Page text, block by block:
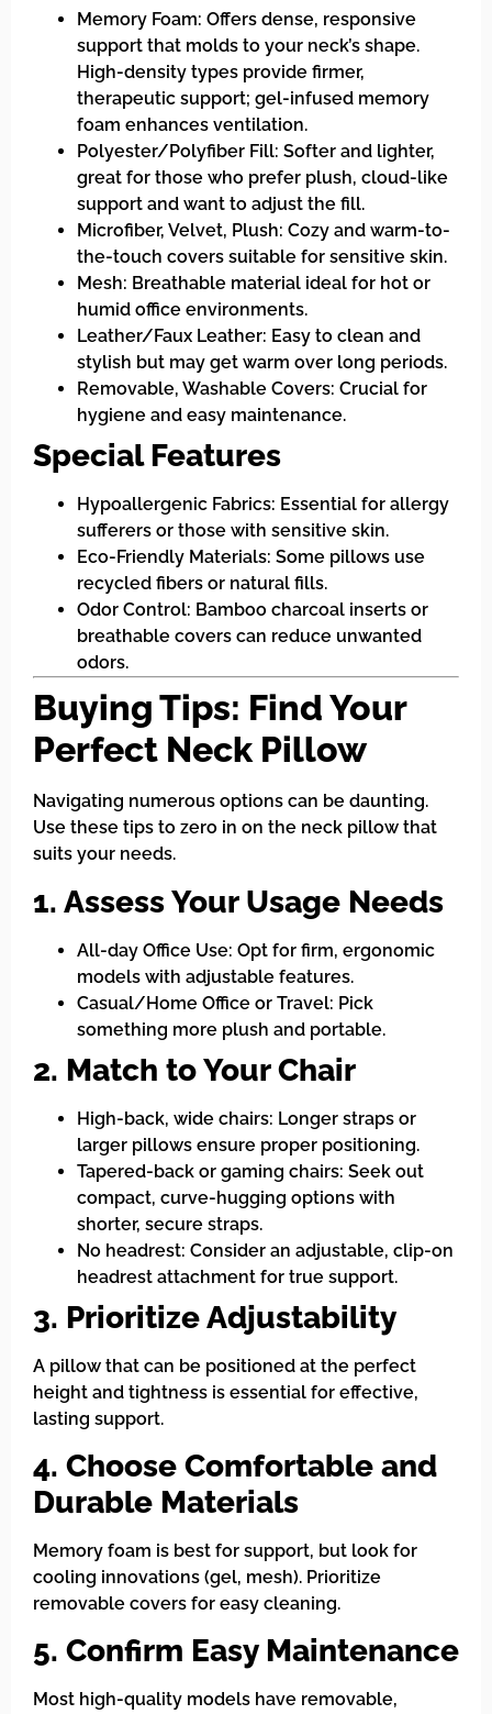
Memory Foam: Offers dense, responsive
support that molds to your neck’s shape.
High-density types provide firmer,
therapeutic support; gel-infused memory
foam enhances ventilation.
Polyester/Polyfiber Fill: Softer and lighter,
great for those who prefer plush, cloud-like
support and want to adjust the fill.
Microfiber, Velvet, Plush: Cozy and warm-to-
the-touch covers suitable for sensitive skin.
Mesh: Breathable material ideal for hot or
humid office environments.
Leather/Faux Leather: Easy to clean and
stylish but may get warm over long periods.
Removable, Washable Covers: Crucial for
hygiene and easy maintenance.
Special Features
Hypoallergenic Fabrics: Essential for allergy
sufferers or those with sensitive skin.
Eco-Friendly Materials: Some pillows use
recycled fibers or natural fills.
Odor Control: Bamboo charcoal inserts or
breathable covers can reduce unwanted
odors.
Buying Tips: Find Your
Perfect Neck Pillow
Navigating numerous options can be daunting.
Use these tips to zero in on the neck pillow that
suits your needs.
1. Assess Your Usage Needs
All-day Office Use: Opt for firm, ergonomic
models with adjustable features.
Casual/Home Office or Travel: Pick
something more plush and portable.
2. Match to Your Chair
High-back, wide chairs: Longer straps or
larger pillows ensure proper positioning.
Tapered-back or gaming chairs: Seek out
compact, curve-hugging options with
shorter, secure straps.
No headrest: Consider an adjustable, clip-on
headrest attachment for true support.
3. Prioritize Adjustability
A pillow that can be positioned at the perfect
height and tightness is essential for effective,
lasting support.
4. Choose Comfortable and
Durable Materials
Memory foam is best for support, but look for
cooling innovations (gel, mesh). Prioritize
removable covers for easy cleaning.
5. Confirm Easy Maintenance
Most high-quality models have removable,